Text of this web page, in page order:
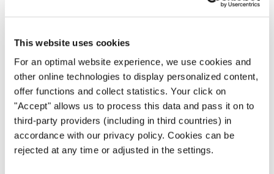
This website uses cookies
For an optimal website experience, we use cookies and
other online technologies to display personalized content,
offer functions and collect statistics. Your click on
"Accept" allows us to process this data and pass it on to
third-party providers (including in third countries) in
accordance with our privacy policy. Cookies can be
rejected at any time or adjusted in the settings.
Andreas Wiedmer
Herrman
341. The Lipa Choral Ensemble Eric Kalaw
341. Golden Gate Men's Chorus Joseph Piazza
341. Armonia Alena Vimrová
341. DMMMSU Northern Chorus
Danreve Leo
Gamboa